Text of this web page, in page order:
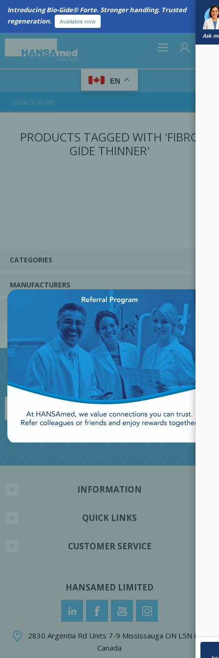
Introducing Bio-Gide® Forte. Stronger handling. Trusted
regeneration.
Available now
Ask
LOG IN
EN
PRODUCTS TAGGED WITH 'FIBRO
GIDE THINNER'
CATEGORIES
MANUFACTURERS
POPULAR TAGS
JOIN OUR NEWSLETTER
INFORMATION
QUICK LINKS
CUSTOMER SERVICE
HANSAMED LIMITED
2830 Argentia Rd Units 7-9 Mississauga ON L5N 8G4
Canada